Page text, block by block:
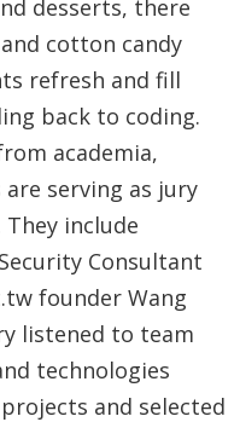
desserts, there
cotton candy
refresh and fill
back to coding.
academia,
serving as jury
include
Consultant
founder Wang
listened to team
technologies
and selected